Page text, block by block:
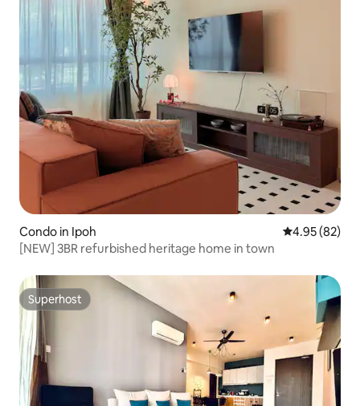
Condo in Ipoh 4.95 out of 5
4.95 (82)
[NEW] 3BR refurbished heritage home in town
Superhost
Superhost